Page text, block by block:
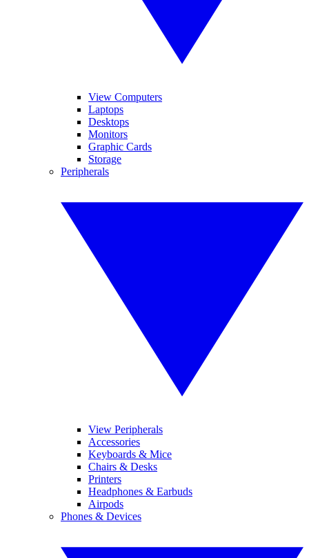
View Computers
Laptops
Desktops
Monitors
Graphic Cards
Storage
Peripherals
View Peripherals
Accessories
Keyboards & Mice
Chairs & Desks
Printers
Headphones & Earbuds
Airpods
Phones & Devices